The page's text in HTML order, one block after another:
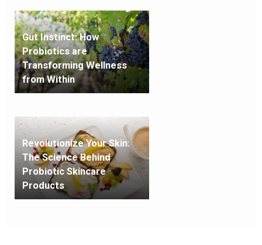
Gut Instinct: How
Probiotics are
Transforming Wellness
from Within
Revolutionize Your Skin:
The Science Behind
Probiotic Skincare
Products